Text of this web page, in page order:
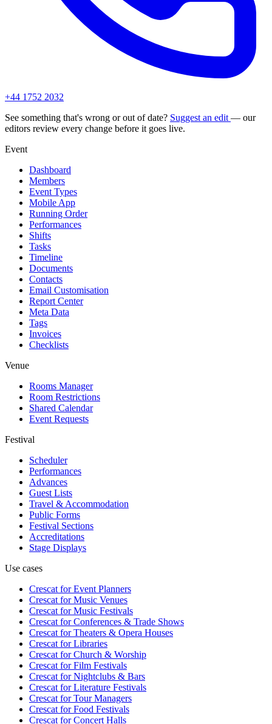
+44 1752 2032
See something that's wrong or out of date? Suggest an edit — our
editors review every change before it goes live.
Event
Dashboard
Members
Event Types
Mobile App
Running Order
Performances
Shifts
Tasks
Timeline
Documents
Contacts
Email Customisation
Report Center
Meta Data
Tags
Invoices
Checklists
Venue
Rooms Manager
Room Restrictions
Shared Calendar
Event Requests
Festival
Scheduler
Performances
Advances
Guest Lists
Travel & Accommodation
Public Forms
Festival Sections
Accreditations
Stage Displays
Use cases
Crescat forEvent Planners
Crescat forMusic Venues
Crescat forMusic Festivals
Crescat forConferences & Trade Shows
Crescat forTheaters & Opera Houses
Crescat forLibraries
Crescat forChurch & Worship
Crescat forFilm Festivals
Crescat forNightclubs & Bars
Crescat forLiterature Festivals
Crescat forTour Managers
Crescat forFood Festivals
Crescat forConcert Halls